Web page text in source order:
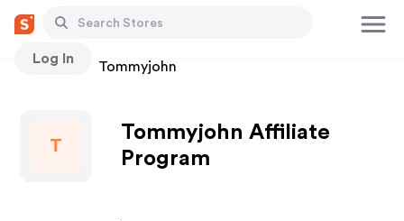
Log In
Stores Tommyjohn
T
Tommyjohn Affiliate
Program